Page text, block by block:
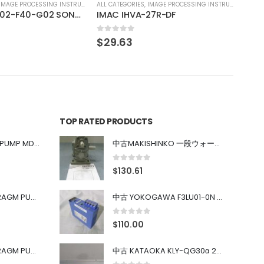
IMAGE PROCESSING INSTRUMENT
DF
中古 IWAKI MAGNET PUMP MD-100FY
中古 PONYTE DIAPHRAGM PUMP DP-35B
中古 PONYTE DIAPHRAGM PUMP DP-35B
TOP RATED PRODUCTS
中古MAKISHINKO 一段ウォーム減速機W型 W50R50
0out of 5
$130.61
中古 YOKOGAWA F3LU01-0N u-BUS インターフェース モジュール
0out of 5
$110.00
中古 KATAOKA KLY-QG30α 200kW 5mW Nd:YAG 355nm 645nm